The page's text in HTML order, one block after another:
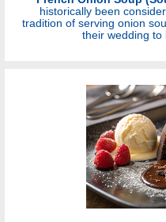
historically been
tradition of serving onion
their wedding to